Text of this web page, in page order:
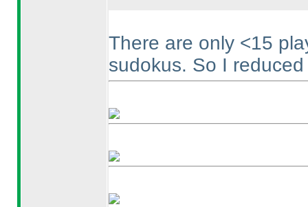
There are only <15
sudokus. So I